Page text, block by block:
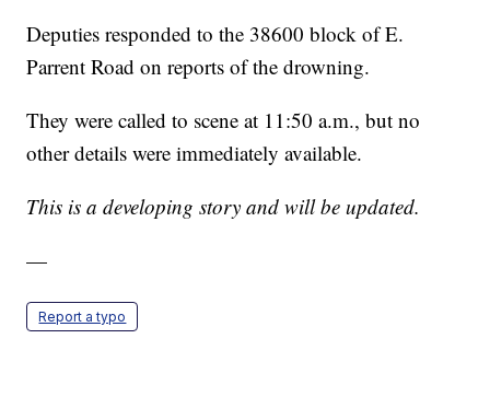
Deputies responded to the 38600 block of E.
Parrent Road on reports of the drowning.
They were called to scene at 11:50 a.m., but no
other details were immediately available.
This is a developing story and will be updated.
—
Report a typo